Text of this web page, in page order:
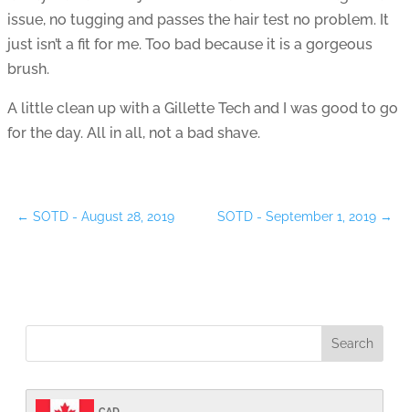
issue, no tugging and passes the hair test no problem. It
just isn’t a fit for me. Too bad because it is a gorgeous
brush.
A little clean up with a Gillette Tech and I was good to go
for the day. All in all, not a bad shave.
← SOTD - August 28, 2019 SOTD - September 1, 2019 →